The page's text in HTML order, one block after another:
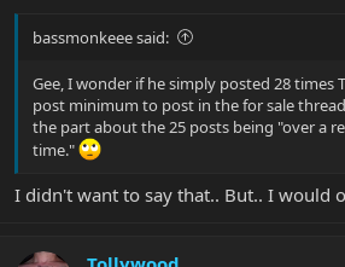
bassmonkeee said:
Gee, I wonder if he simply posted 28 times
post minimum to post in the for sale
the part about the 25 posts being "over a
time."
I didn't want to say that.. But.. I would